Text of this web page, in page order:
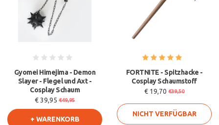
Gyomei Himejima - Demon
Slayer - Flegel und Axt -
Cosplay Schaum
€ 39,95 €49,95
+ WARENKORB
FORTNITE - Spitzhacke -
Cosplay Schaumstoff
€ 19,70 €39,50
NICHT VERFÜGBAR